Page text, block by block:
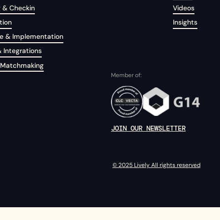
& Checkin
& Implementation
Integrations
Videos
Insights
Member of:
JOIN OUR NEWSLETTER
© 2025 Lively All rights reserved